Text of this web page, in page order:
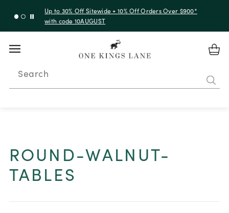
Up to 30% Off Sitewide + 10% Off Orders Over $900*
with code 10AUGUST
Search
ROUND-WALNUT-
TABLES